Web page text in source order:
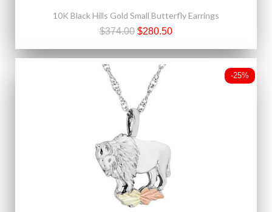
10K Black Hills Gold Small Butterfly Earrings
$374.00 $280.50
-25%